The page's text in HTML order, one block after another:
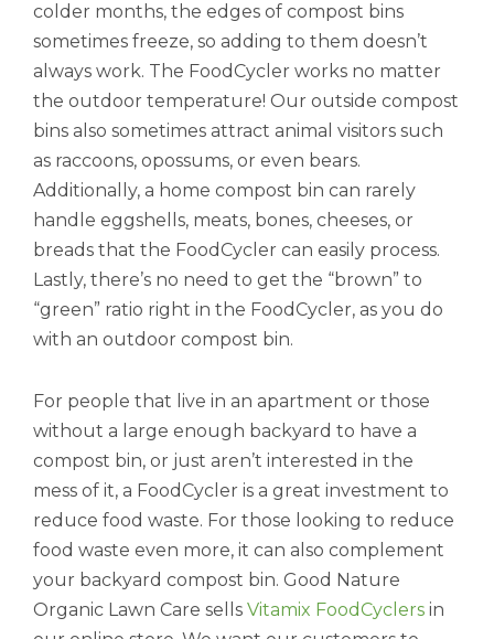
colder months, the edges of compost bins
sometimes freeze, so adding to them doesn’t
always work. The FoodCycler works no matter
the outdoor temperature! Our outside compost
bins also sometimes attract animal visitors such
as raccoons, opossums, or even bears.
Additionally, a home compost bin can rarely
handle eggshells, meats, bones, cheeses, or
breads that the FoodCycler can easily process.
Lastly, there’s no need to get the “brown” to
“green” ratio right in the FoodCycler, as you do
with an outdoor compost bin.
For people that live in an apartment or those
without a large enough backyard to have a
compost bin, or just aren’t interested in the
mess of it, a FoodCycler is a great investment to
reduce food waste. For those looking to reduce
food waste even more, it can also complement
your backyard compost bin. Good Nature
Organic Lawn Care sells Vitamix FoodCyclers in